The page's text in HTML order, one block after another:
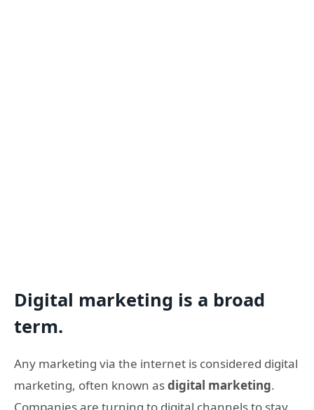
Digital marketing is a broad
term.
Any marketing via the internet is considered digital
marketing, often known asdigital marketing.
Companies are turning to digital channels to stay